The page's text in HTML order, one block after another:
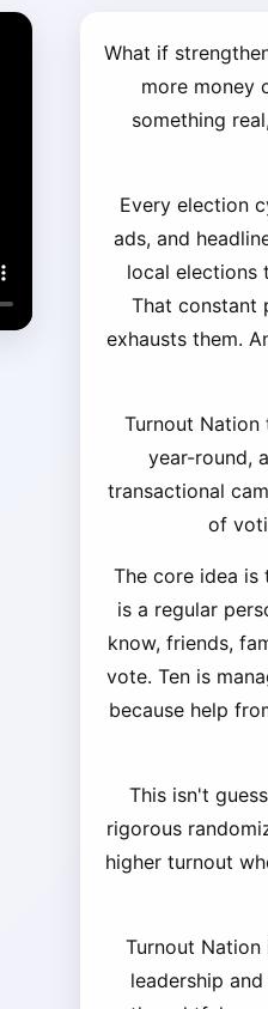
What if
more money
something
Every election
ads, and
local elections
That constant
exhausts them.
Turnout
year-round,
transactional
of
The core idea is
is a regular
know, friends,
vote. Ten is
because help
This isn't
rigorous
higher turnout
Turnout
leadership